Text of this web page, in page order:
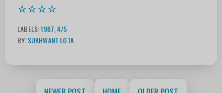
⭐⭐⭐⭐
LABELS:1987 ,4/5
BY: SUKHWANT LOTA